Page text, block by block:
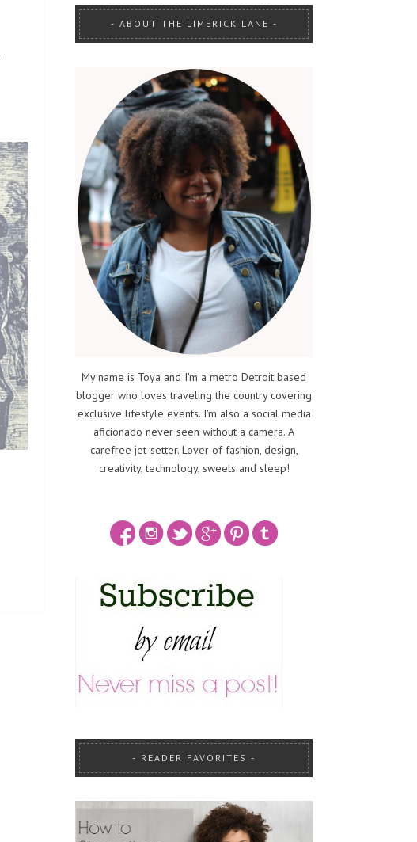
ABOUT THE LIMERICK LANE
My name is Toya and I'm a metro Detroit based
blogger who loves traveling the country covering
exclusive lifestyle events. I'm also a social media
aficionado never seen without a camera. A
carefree jet-setter. Lover of fashion, design,
creativity, technology, sweets and sleep!
READER FAVORITES